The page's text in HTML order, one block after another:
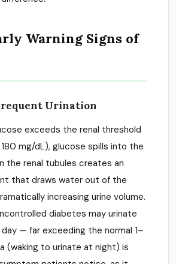
Warning Signs of
Urination
exceeds the renal threshold
mg/dL), glucose spills into the
the renal tubules creates an
that draws water out of the
increasing urine volume.
diabetes may urinate
— far exceeding the normal 1–
(waking to urinate at night) is